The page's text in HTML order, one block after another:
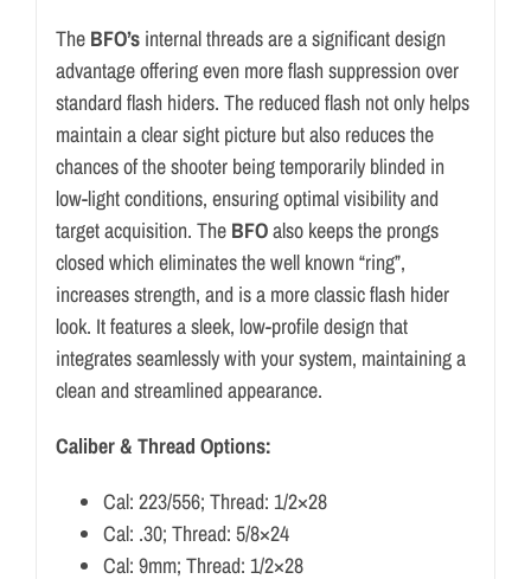
The BFO’s internal threads are a significant design
advantage offering even more flash suppression over
standard flash hiders. The reduced flash not only helps
maintain a clear sight picture but also reduces the
chances of the shooter being temporarily blinded in
low-light conditions, ensuring optimal visibility and
target acquisition. The BFOalso keeps the prongs
closed which eliminates the well known “ring”,
increases strength, and is a more classic flash hider
look. It features a sleek, low-profile design that
integrates seamlessly with your system, maintaining a
clean and streamlined appearance.
Caliber & Thread Options:
Cal: 223/556; Thread: 1/2×28
Cal: .30; Thread: 5/8×24
Cal: 9mm; Thread: 1/2×28